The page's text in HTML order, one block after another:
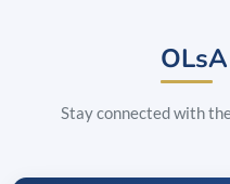
Stay connected with